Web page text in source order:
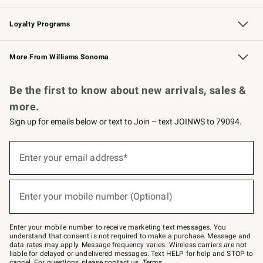
B2B Overview Contract
Trade Professional Chefs
Corporate Gifting
Loyalty Programs
Williams Sonoma Credit Card Key Rewards
Williams Sonoma Reserve
More From Williams Sonoma
Be the first to know about new arrivals, sales &
more.
Sign up for emails below or text to Join – text JOINWS to 79094.
below
Join
–
text
JOINWS
to
79094.
Enter your email address*
Enter your mobile number (Optional)
Enter your mobile number to receive marketing text messages. You
understand that consent is not required to make a purchase. Message and
data rates may apply. Message frequency varies. Wireless carriers are not
liable for delayed or undelivered messages. Text HELP for help and STOP to